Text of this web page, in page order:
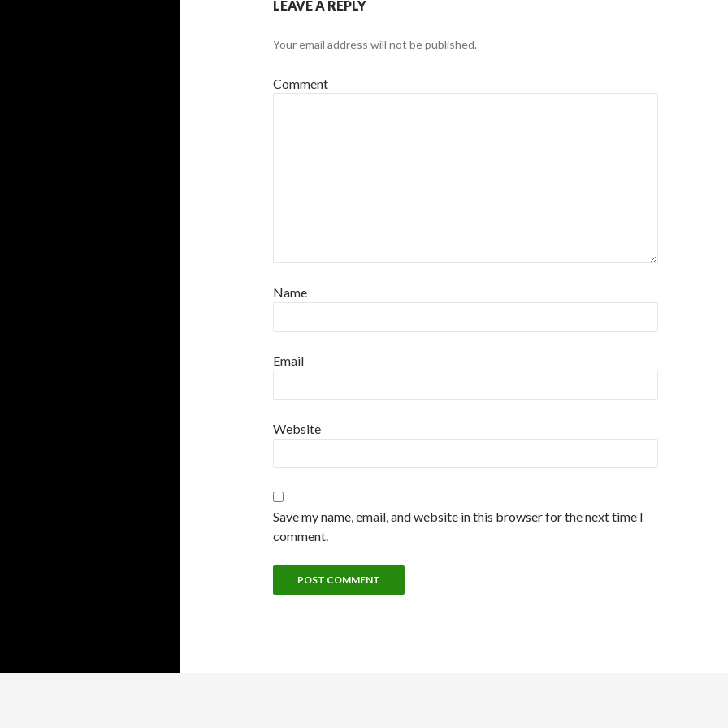
LEAVE A REPLY
Your email address will not be published.
Comment
Name
Email
Website
Save my name, email, and website in this browser for the next time I
comment.